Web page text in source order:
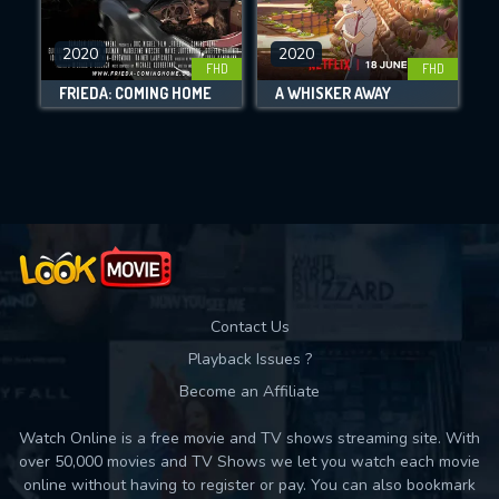
CHECK FEATURES
DOWNLOAD
FHD
2020
FRIEDA: COMING HOME
FHD
2020
A WHISKER AWAY
Contact Us
Playback Issues ?
Become an Affiliate
Watch Online is a free movie and TV shows streaming site. With
over 50,000 movies and TV Shows we let you watch each movie
online without having to register or pay. You can also bookmark